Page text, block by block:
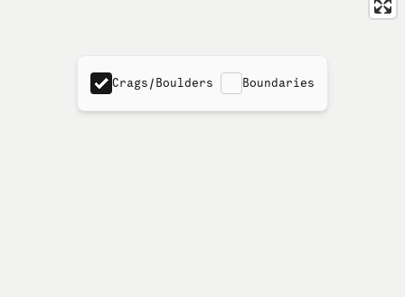
Crags/Boulders Boundaries